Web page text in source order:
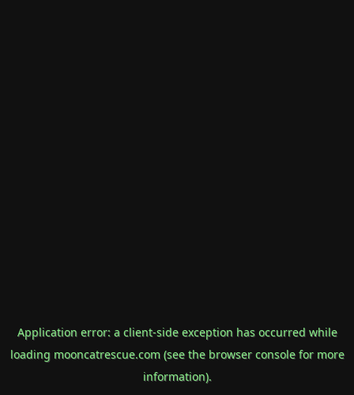
Application error: a client-side exception has occurred while
loading mooncatrescue.com(see the browser consolefor more
information).